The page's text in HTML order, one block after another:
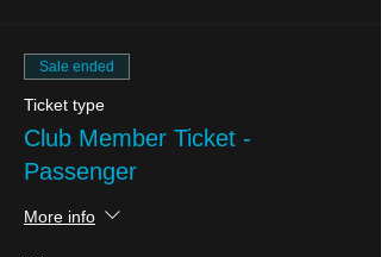
Sale ended
Ticket type
Club Member Ticket -
Passenger
More info